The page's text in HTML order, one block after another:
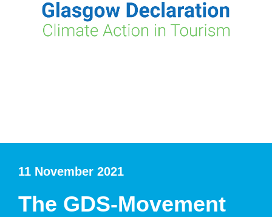
11 November 2021
The GDS-Movement